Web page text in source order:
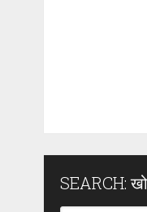
SEARCH: